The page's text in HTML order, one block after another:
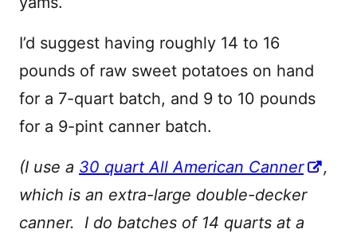
I’d suggest having roughly 14 to 16
pounds of raw sweet potatoes on hand
for a 7-quart batch, and 9 to 10 pounds
for a 9-pint canner batch.
(I use a 30 quart All American Canner
,
which is an extra-large double-decker
canner. I do batches of 14 quarts at a